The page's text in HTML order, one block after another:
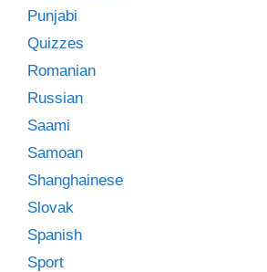
Punjabi
Quizzes
Romanian
Russian
Saami
Samoan
Shanghainese
Slovak
Spanish
Sport